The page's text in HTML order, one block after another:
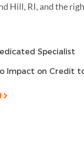
Hill, RI, and the
Specialist
Impact on Credit